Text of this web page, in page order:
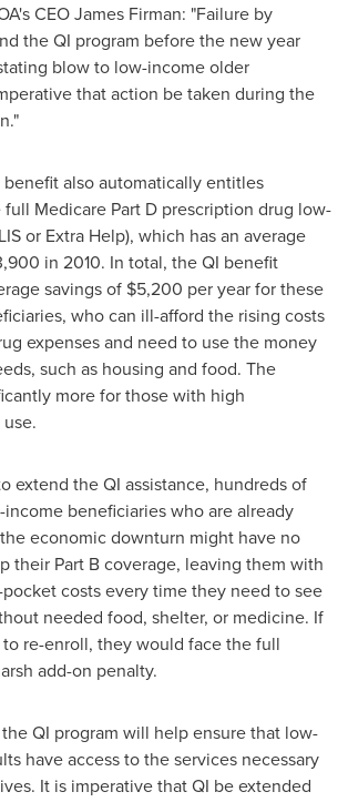
CEOJames Firman: "Failure by
the QI program before the new year
blow to low-income older
that action be taken during the
also automatically entitles
Medicare Part D prescription drug low-
or Extra Help), which has an average
in 2010. In total, the QI benefit
savings of $5,200 per year for these
who can ill-afford the rising costs
expenses and need to use the money
such as housing and food. The
more for those with high
extend the QI assistance, hundreds of
beneficiaries who are already
economic downturn might have no
their Part B coverage, leaving them with
costs every time they need to see
needed food, shelter, or medicine. If
re-enroll, they would face the full
add-on penalty.
QI program will help ensure that low-
have access to the services necessary
It is imperative that QI be extended